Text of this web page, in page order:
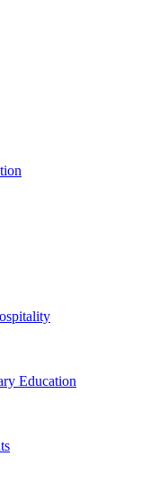
Education